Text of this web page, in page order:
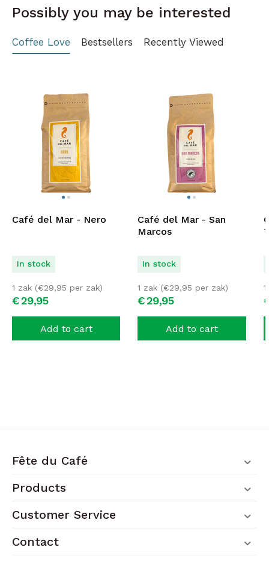
Possibly you may be interested
Coffee Love Bestsellers Recently Viewed
Café del Mar - Nero
In stock
€29,95
1 zak (€29,95 per zak)
Add to cart
Café del Mar - San
Marcos
In stock
€29,95
1 zak (€29,95 per zak)
Add to cart
Fête du Café
Products
Customer Service
Contact